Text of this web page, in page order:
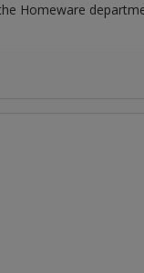
Homeware